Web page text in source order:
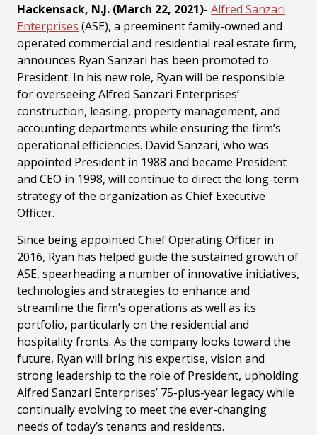
Hackensack, N.J. (March 22, 2021)-Alfred Sanzari
Enterprises (ASE), a preeminent family-owned and
operated commercial and residential real estate firm,
announces Ryan Sanzari has been promoted to
President. In his new role, Ryan will be responsible
for overseeing Alfred Sanzari Enterprises’
construction, leasing, property management, and
accounting departments while ensuring the firm’s
operational efficiencies. David Sanzari, who was
appointed President in 1988 and became President
and CEO in 1998, will continue to direct the long-term
strategy of the organization as Chief Executive
Officer.
Since being appointed Chief Operating Officer in
2016, Ryan has helped guide the sustained growth of
ASE, spearheading a number of innovative initiatives,
technologies and strategies to enhance and
streamline the firm’s operations as well as its
portfolio, particularly on the residential and
hospitality fronts. As the company looks toward the
future, Ryan will bring his expertise, vision and
strong leadership to the role of President, upholding
Alfred Sanzari Enterprises’ 75-plus-year legacy while
continually evolving to meet the ever-changing
needs of today’s tenants and residents.